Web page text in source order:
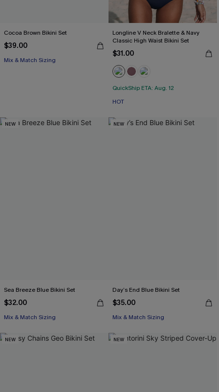
Cocoa Brown Bikini Set
$39.00
Mix & Match Sizing
Longline V Neck Bralette & Navy
Classic High Waist Bikini Set
$31.00
QuickShip ETA: Aug. 12
HOT
NEW
Sea Breeze Blue Bikini Set
$32.00
Mix & Match Sizing
NEW
Day’s End Blue Bikini Set
$35.00
Mix & Match Sizing
NEW NEW